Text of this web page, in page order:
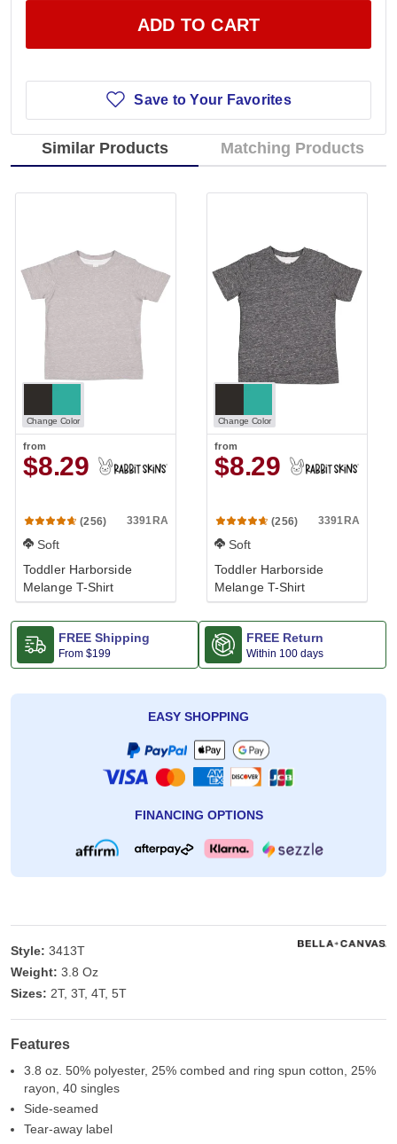
ADD TO CART
Save to Your Favorites
Similar Products Matching Products
Change Color
from
$8.29
(256) 3391RA
Soft
Toddler Harborside
Melange T-Shirt
Change Color
from
$8.29
(256) 3391RA
Soft
Toddler Harborside
Melange T-Shirt
FREE Shipping
From $199
FREE Return
Within 100 days
EASY SHOPPING
FINANCING OPTIONS
Style: 3413T
Weight: 3.8 Oz
Sizes: 2T, 3T, 4T, 5T
Features
3.8 oz. 50% polyester, 25% combed and ring spun cotton, 25%
rayon, 40 singles
Side-seamed
Tear-away label